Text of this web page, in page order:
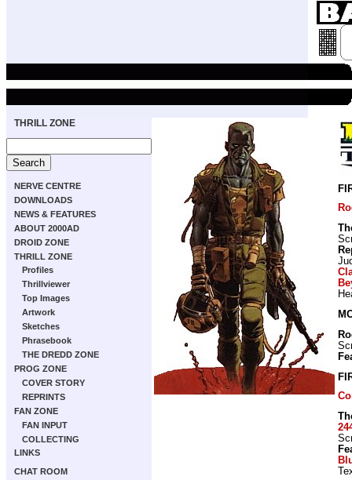
THRILL ZONE
NERVE CENTRE
DOWNLOADS
NEWS & FEATURES
ABOUT 2000AD
DROID ZONE
THRILL ZONE
Profiles
Thrillviewer
Top Images
Artwork
Sketches
Phrasebook
THE DREDD ZONE
PROG ZONE
COVER STORY
REPRINTS
FAN ZONE
FAN INPUT
COLLECTING
LINKS
CHAT ROOM